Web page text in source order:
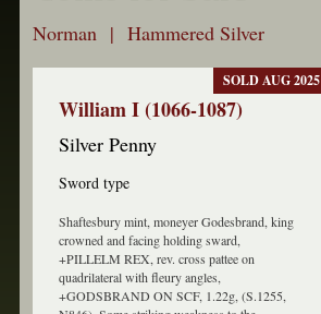
Norman | Hammered Silver
William I (1066-1087)
Silver Penny
Sword type
Shaftesbury mint, moneyer Godesbrand, king
crowned and facing holding sward,
+PILLELM REX, rev. cross pattee on
quadrilateral with fleury angles,
+GODSBRAND ON SCF, 1.22g, (S.1255,
SOLD AUG 2025